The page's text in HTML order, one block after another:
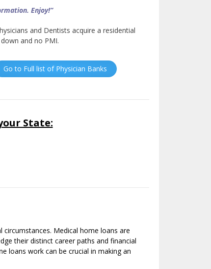
Enjoy!”
and Dentists acquire a residential
and no PMI.
Go to Full list of Physician Banks
State:
Medical home loans are
their distinct career paths and financial
loans work can be crucial in making an